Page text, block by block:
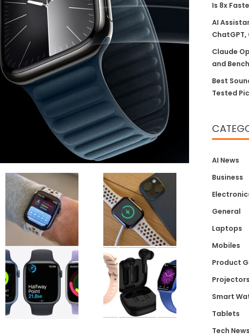
Is 8x
AI
Claude
and
Best
Tested
AI News
Business
General
Laptops
Mobiles
Product
Projectors
Smart
Tablets
Tech News